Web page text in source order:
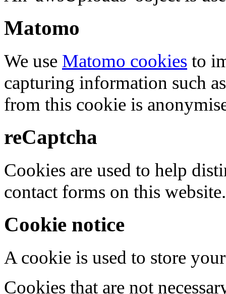
Matomo
We use Matomo cookies to
capturing information such
from this cookie is
reCaptcha
Cookies are used to help
contact forms on this website.
Cookie notice
A cookie is used to store
Cookies that are not